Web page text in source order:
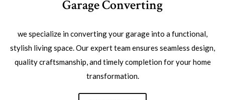
Garage Converting
we specialize in converting your garage into a functional,
stylish living space. Our expert team ensures seamless design,
quality craftsmanship, and timely completion for your home
transformation.